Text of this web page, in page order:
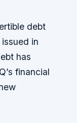
debt
in
has
financial